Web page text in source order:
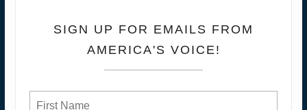
SIGN UP FOR EMAILS FROM
AMERICA'S VOICE!